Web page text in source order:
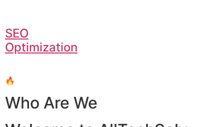
SEO
Optimization
🔥
Who Are We